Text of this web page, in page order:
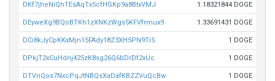
DKf7jheNiQhTEsAqTx5cfHGKp9a8BtxVMJ 1.18321844 DOGE
DEyweXg9BQoBTKh1zXNKzWgs5KFVfrmux9 1.33691431 DOGE
DCi8kJyCpKKxMjn15FAdy18Z3XH5PN9TiS 1 DOGE
DPkjT2xCuHdnj425zK8sg26Q6bDrDf2xUc 1 DOGE
DTVnQos7NxcPqJtNBQsXaDafKBZZVuQcBw 1 DOGE